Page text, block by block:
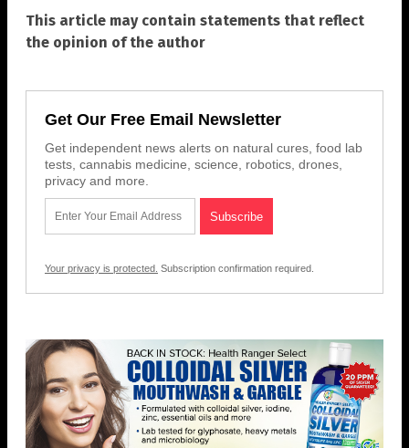
This article may contain statements that reflect
the opinion of the author
Get Our Free Email Newsletter
Get independent news alerts on natural cures, food lab
tests, cannabis medicine, science, robotics, drones,
privacy and more.
Your privacy is protected. Subscription confirmation required.